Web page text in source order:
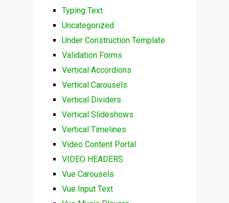
Typing Text
Uncategorized
Under Construction Template
Validation Forms
Vertical Accordions
Vertical Carousels
Vertical Dividers
Vertical Slideshows
Vertical Timelines
Video Content Portal
VIDEO HEADERS
Vue Carousels
Vue Input Text